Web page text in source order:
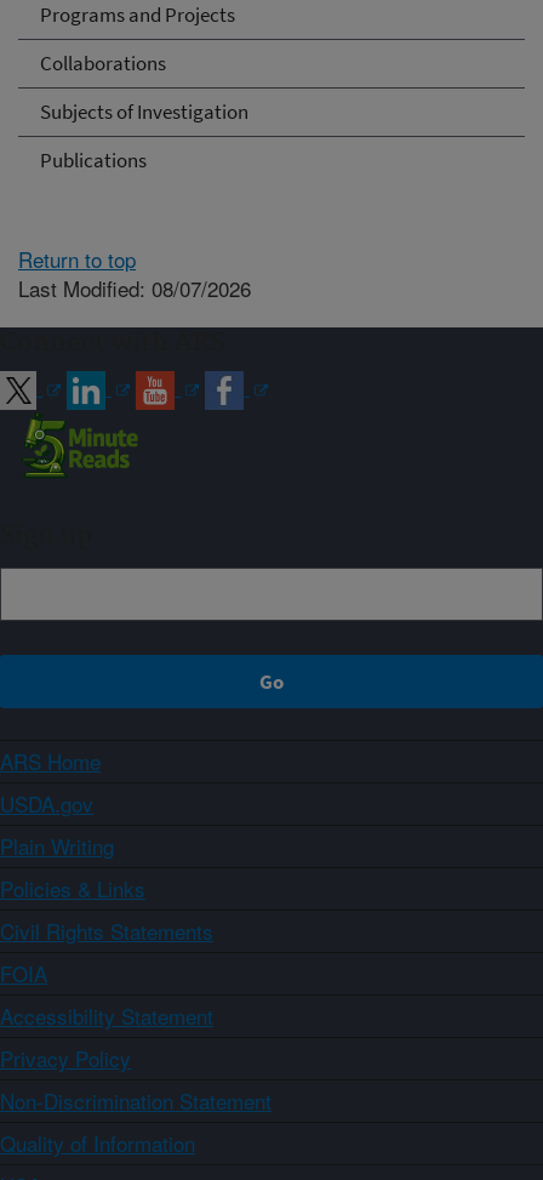
Programs and Projects
Collaborations
Subjects of Investigation
Publications
Return to top
Last Modified: 08/07/2026
ARS Home
USDA.gov
Plain Writing
Policies & Links
Civil Rights Statements
FOIA
Accessibility Statement
Privacy Policy
Non-Discrimination Statement
Quality of Information